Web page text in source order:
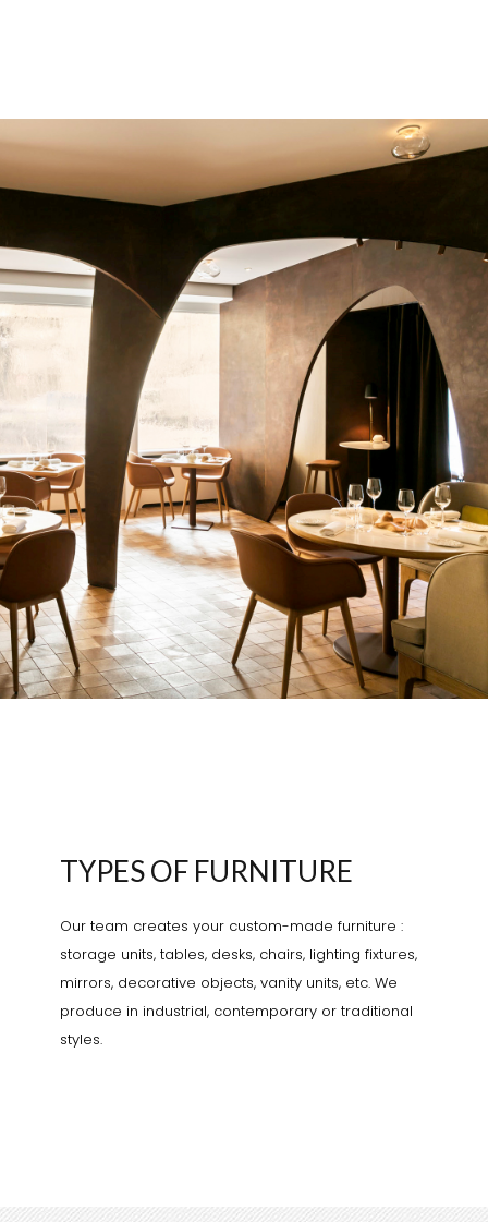
TYPES OF FURNITURE
Our team creates your custom-made furniture :
storage units, tables, desks, chairs, lighting fixtures,
mirrors, decorative objects, vanity units, etc. We
produce in industrial, contemporary or traditional
styles.